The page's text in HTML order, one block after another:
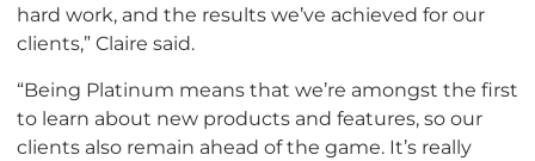
hard work, and the results we’ve achieved for our
clients,” Claire said.
“Being Platinum means that we’re amongst the first
to learn about new products and features, so our
clients also remain ahead of the game. It’s really